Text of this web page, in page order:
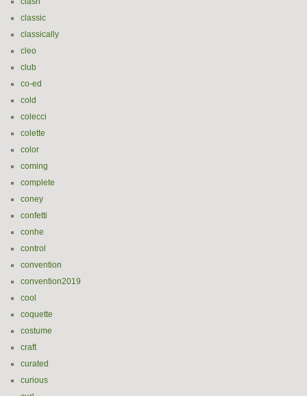
classic
classically
cleo
club
co-ed
cold
colecci
colette
color
coming
complete
coney
confetti
conhe
control
convention
convention2019
cool
coquette
costume
craft
curated
curious